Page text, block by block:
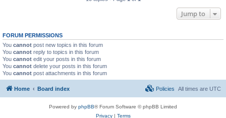
Jump to
FORUM PERMISSIONS
You cannot post new topics in this forum
You cannot reply to topics in this forum
You cannot edit your posts in this forum
You cannot delete your posts in this forum
You cannot post attachments in this forum
Home Board index All times are UTC
Policies
Powered by phpBB® Forum Software © phpBB Limited
Privacy| Terms